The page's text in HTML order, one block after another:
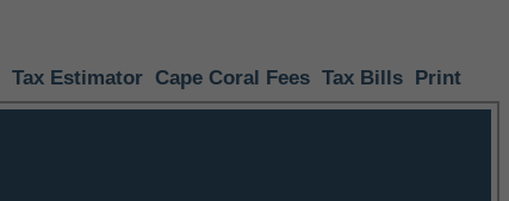
Tax Estimator Cape Coral Fees Tax Bills Print